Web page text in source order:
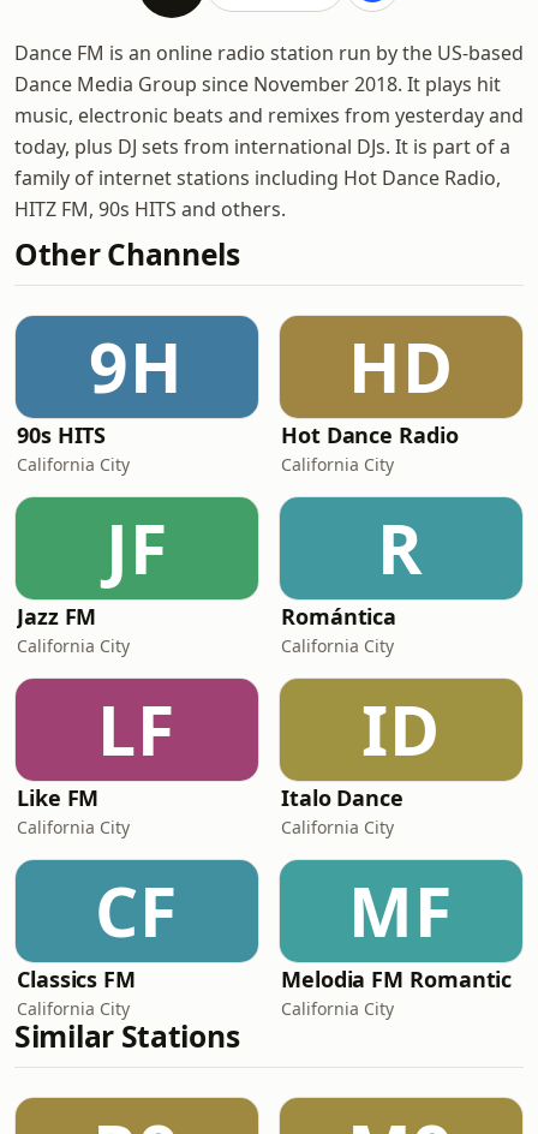
Dance FM is an online radio station run by the US-based
Dance Media Group since November 2018. It plays hit
music, electronic beats and remixes from yesterday and
today, plus DJ sets from international DJs. It is part of a
family of internet stations including Hot Dance Radio,
HITZ FM, 90s HITS and others.
Other Channels
9H
90s HITS
California City
HD
Hot Dance Radio
California City
JF
Jazz FM
California City
R
Romántica
California City
LF
Like FM
California City
ID
Italo Dance
California City
CF
Classics FM
California City
MF
Melodia FM Romantic
California City
Similar Stations